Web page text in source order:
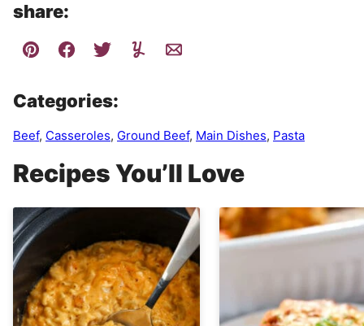
share:
Categories:
Beef, Casseroles, Ground Beef, Main Dishes, Pasta
Recipes You’ll Love